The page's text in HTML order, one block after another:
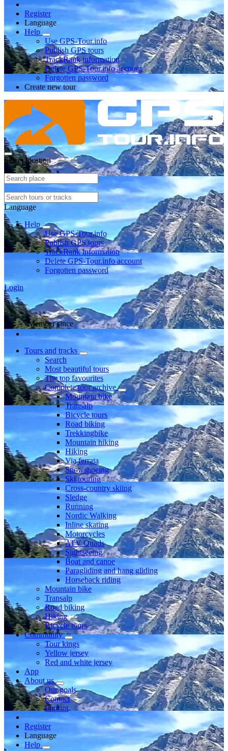
Register
Language
Help
Use GPS-Tour.info
Publish GPS tours
TrackRank information
Delete GPS-Tour.info account
Forgotten password
Create new tour
Select location
Language
Help
Use GPS-Tour.info
Publish GPS tours
TrackRank information
Delete GPS-Tour.info account
Forgotten password
Login
Member since
Tours and tracks
Search
Most beautiful tours
The top favourites
Complete tour archive
Mountain bike
Transalp
Bicycle tours
Road biking
Trekkingbike
Mountain hiking
Hiking
Via ferrata
Snowshoeing
Ski touring
Cross-country skiing
Sledge
Running
Nordic Walking
Inline skating
Motorcycles
ATV Quads
Sightseeing
Boat and canoe
Paragliding and hang gliding
Horseback riding
Mountain bike
Transalp
Road biking
Hiking
Bicycle tours
Community
Tour kings
Yellow jersey
Red and white jersey
App
About us
Our goals
Contact
Imprint
Register
Language
Help